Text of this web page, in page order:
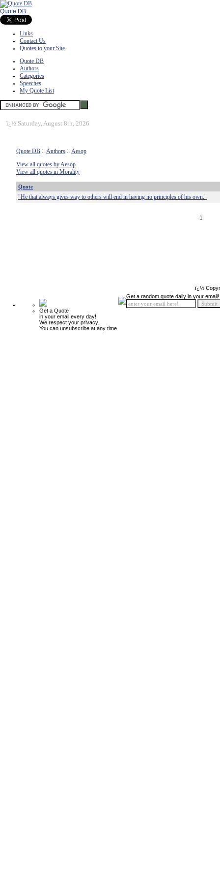
Quote DB
Links
Contact Us
Quotes to your Site
Quote DB
Authors
Categories
Speeches
My Quote List
ï¿½ Saturday, August 8th, 2026
Quote DB :: Authors :: Aesop
View all quotes by Aesop
View all quotes in Morality
Quote
"He that always gives way to others will end in having no principles of his own."
1
ï¿½
Get a Quote
in your email every day!
We respect your privacy.
You can unsubscribe at any time.
Get a random quote daily in your email!